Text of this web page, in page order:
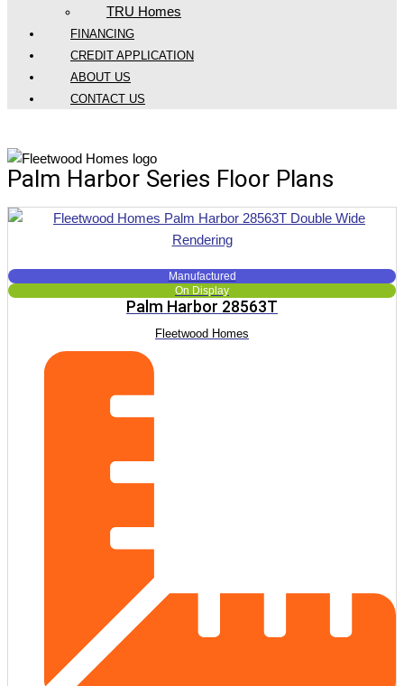
TRU Homes
FINANCING
CREDIT APPLICATION
ABOUT US
CONTACT US
Palm Harbor Series Floor Plans
Manufactured
On Display
Palm Harbor 28563T
Fleetwood Homes